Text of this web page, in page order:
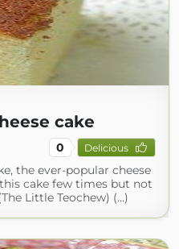
cake
0 Delicious
the ever-popular cheese
cake few times but not
Little Teochew) (...)